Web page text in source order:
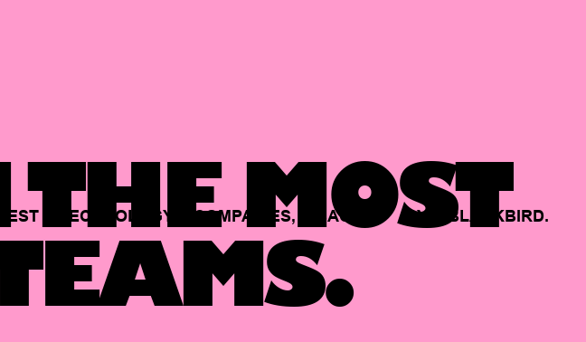
MOST
BEST TECHNOLOGY COMPANIES, BACKED BY BLACKBIRD.